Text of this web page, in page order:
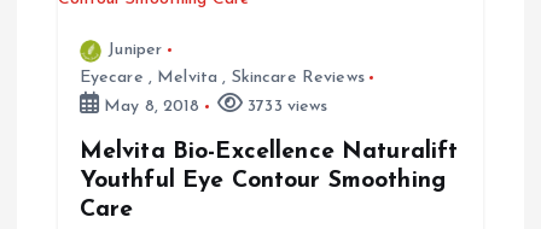
Juniper
Eyecare , Melvita , Skincare Reviews
May 8, 2018
3733 views
Melvita Bio-Excellence Naturalift
Youthful Eye Contour Smoothing
Care